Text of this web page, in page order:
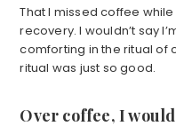
That I missed coffee
recovery. I wouldn’t say
comforting in the ritual of
ritual was just so good.
Over coffee, I